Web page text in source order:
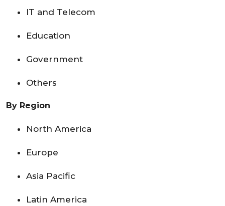
IT and Telecom
Education
Government
Others
By Region
North America
Europe
Asia Pacific
Latin America